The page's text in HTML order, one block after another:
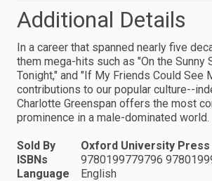
Additional Details
In a career that spanned nearly five
them mega-hits such as "On the Sunny
Tonight," and "If My Friends Could See
contributions to our popular culture--
Charlotte Greenspan offers the most
prominence in a male-dominated world.
Sold By
Oxford University Press
ISBNs
9780199779796
Language
English